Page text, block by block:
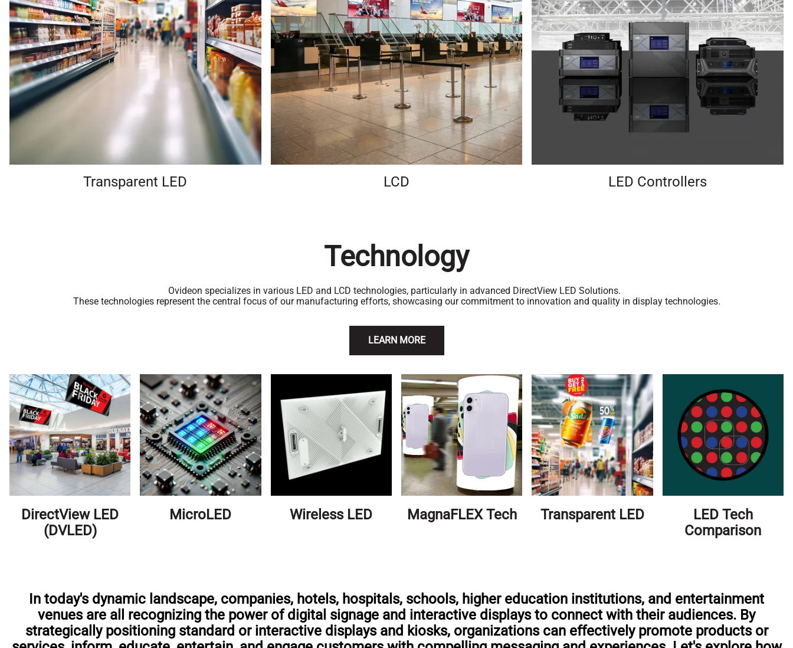
Transparent LED LCD LED Controllers
Technology
Ovideon specializes in various LED and LCD technologies, particularly in advanced DirectView LED Solutions.
These technologies represent the central focus of our manufacturing efforts, showcasing our commitment to innovation and quality in display technologies.
LEARN MORE
DirectView LED
(DVLED)
MicroLED Wireless LED MagnaFLEX Tech Transparent LED
LED Tech
Comparison
In today's dynamic landscape, companies, hotels, hospitals, schools, higher education institutions, and entertainment
venues are all recognizing the power of digital signage and interactive displays to connect with their audiences. By
strategically positioning standard or interactive displays and kiosks, organizations can effectively promote products or